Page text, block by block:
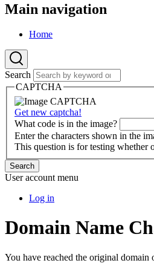
Main navigation
Home
Search
CAPTCHA
Get new captcha!
What code is in the image?
Enter the characters shown in the
This question is for testing whether
Search
User account menu
Log in
Domain Name
You have reached the original domain